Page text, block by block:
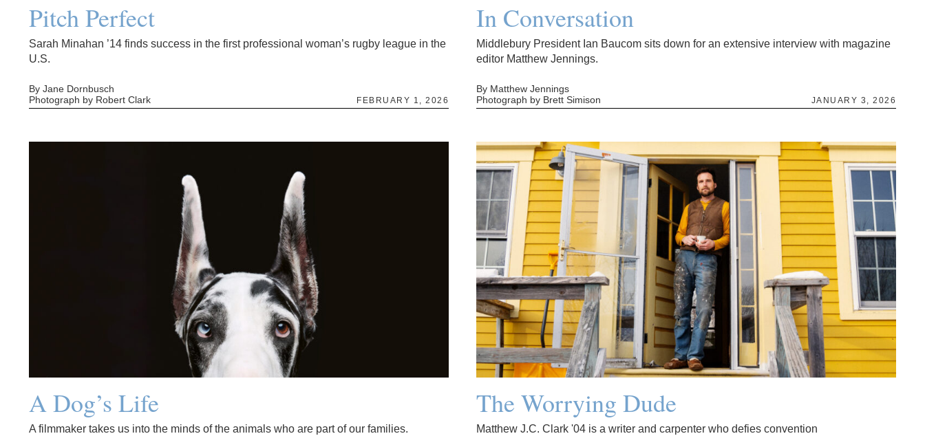
Pitch Perfect
Sarah Minahan ’14 finds success in the first professional woman’s rugby league in the
U.S.
By Jane Dornbusch
Photograph by Robert Clark
FEBRUARY 1, 2026
In Conversation
Middlebury President Ian Baucom sits down for an extensive interview with magazine
editor Matthew Jennings.
By Matthew Jennings
Photograph by Brett Simison
JANUARY 3, 2026
A Dog’s Life
A filmmaker takes us into the minds of the animals who are part of our families.
The Worrying Dude
Matthew J.C. Clark '04 is a writer and carpenter who defies convention